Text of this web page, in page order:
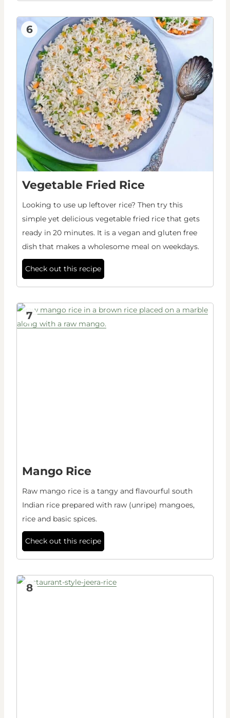
6
Vegetable Fried Rice
Looking to use up leftover rice? Then try this
simple yet delicious vegetable fried rice that gets
ready in 20 minutes. It is a vegan and gluten free
dish that makes a wholesome meal on weekdays.
Check out this recipe
7
Mango Rice
Raw mango rice is a tangy and flavourful south
Indian rice prepared with raw (unripe) mangoes,
rice and basic spices.
Check out this recipe
8